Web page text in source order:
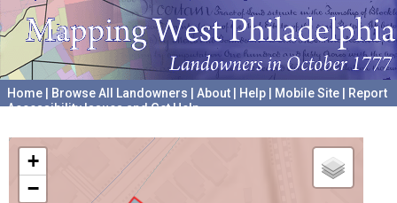
Home Browse All Landowners About Help Mobile Site
Report
Accessibility Issues and Get Help
+
−